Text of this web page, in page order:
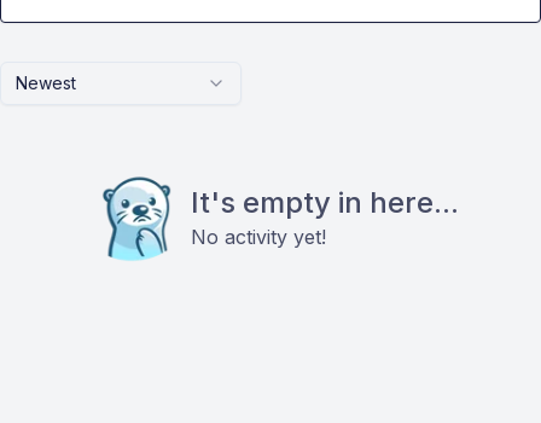
Newest
It's empty in here...
No activity yet!